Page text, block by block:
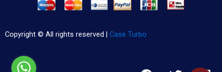
Copyright © All rights reserved | Case Turbo
F T L